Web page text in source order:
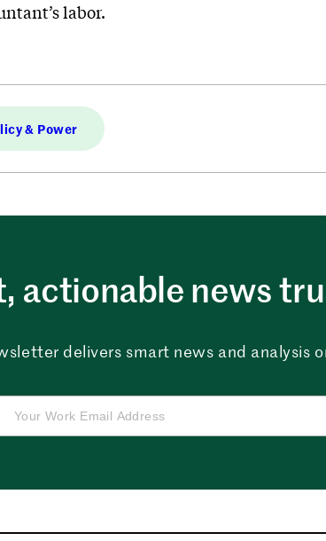
labor.
& Power
actionable news
delivers smart news and analysis